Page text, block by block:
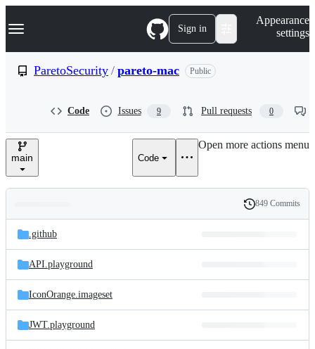
k
p
e
Navigation Menu Sign in
Appearance
settings
ParetoSecurity / pareto-mac Public
Code Issues 9 Pull requests 0
main Code
Open more actions menu
and
files
Latest
commit
History
849 Commits
.github
API.playground
IconOrange.imageset
JWT.playground